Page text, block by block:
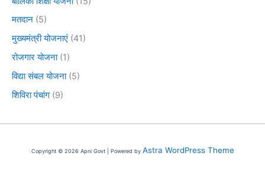
मतदान (5)
मुख्यमंत्री योजनाएं (41)
रोजगार योजना(1)
विद्या संबल योजना(5)
शिविरा पंचांग (9)
Copyright © 2026 Apni Govt | Powered by Astra WordPress Theme